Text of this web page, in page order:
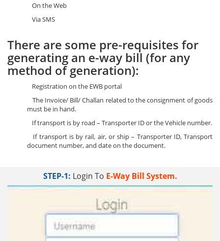
On the Web
Via SMS
There are some pre-requisites for
generating an e-way bill (for any
method of generation):
Registration on the EWB portal
The Invoice/ Bill/ Challan related to the consignment of goods
must be in hand.
If transport is by road – Transporter ID or the Vehicle number.
If transport is by rail, air, or ship – Transporter ID, Transport
document number, and date on the document.
STEP-1: Login To E-Way Bill System.